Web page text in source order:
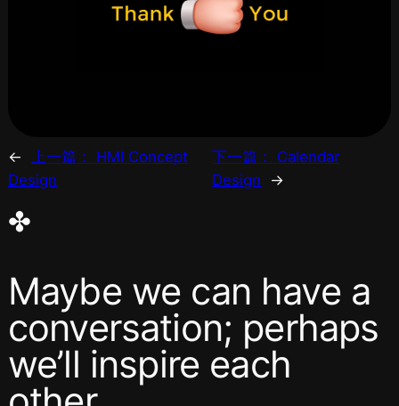
← 上一篇：
HMI Concept
Design
下一篇：
Calendar
Design
→
✤
Maybe we can have a
conversation; perhaps
we’ll inspire each